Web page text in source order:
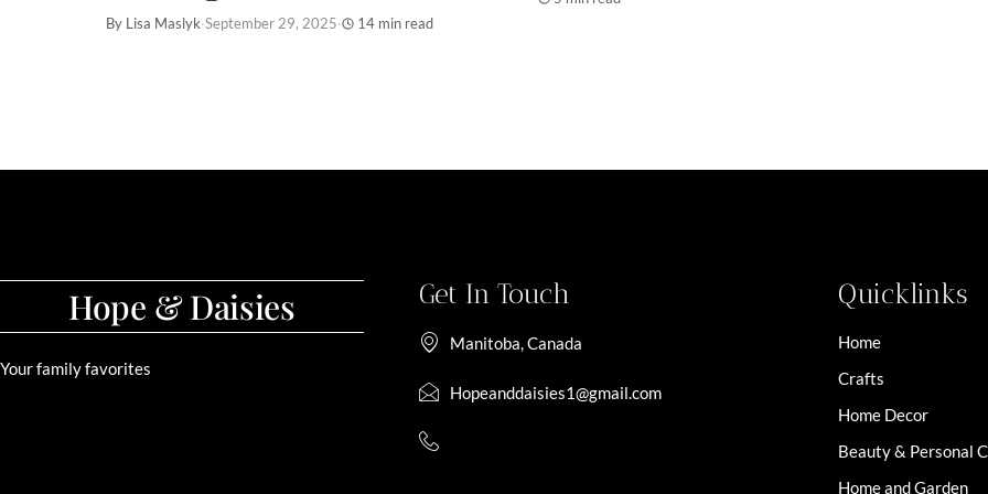
By Lisa Maslyk·September 29, 2025· 14 min read
Hope & Daisies
Your family favorites
Get In Touch
Manitoba, Canada
Hopeanddaisies1@gmail.com
Quicklinks
Home
Crafts
Home Decor
Beauty & Personal
Home and Garden